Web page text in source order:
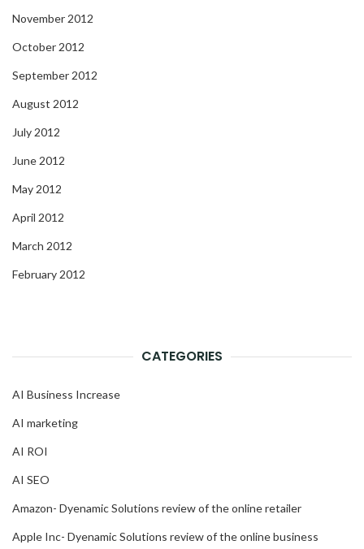
November 2012
October 2012
September 2012
August 2012
July 2012
June 2012
May 2012
April 2012
March 2012
February 2012
CATEGORIES
AI Business Increase
AI marketing
AI ROI
AI SEO
Amazon- Dyenamic Solutions review of the online retailer
Apple Inc- Dyenamic Solutions review of the online business